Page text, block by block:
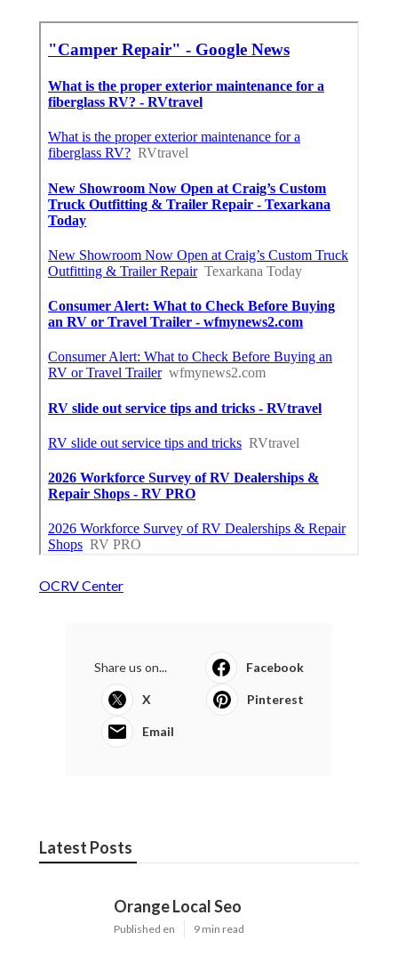
OCRV Center
Share us on... Facebook
X Pinterest
Email
Latest Posts
Orange Local Seo
Published en 9 min read